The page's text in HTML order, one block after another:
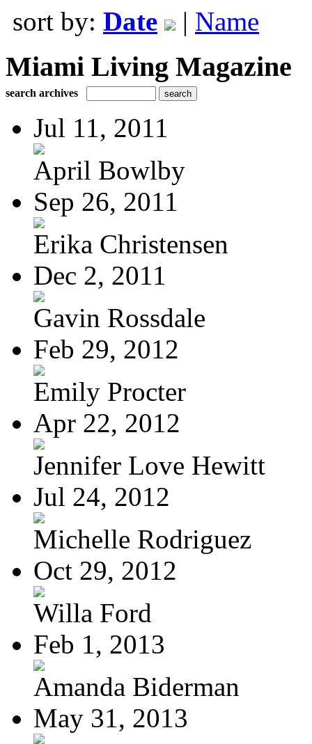
sort by: Date | Name
Miami Living Magazine
search archives
Jul 11, 2011
April Bowlby
Sep 26, 2011
Erika Christensen
Dec 2, 2011
Gavin Rossdale
Feb 29, 2012
Emily Procter
Apr 22, 2012
Jennifer Love Hewitt
Jul 24, 2012
Michelle Rodriguez
Oct 29, 2012
Willa Ford
Feb 1, 2013
Amanda Biderman
May 31, 2013